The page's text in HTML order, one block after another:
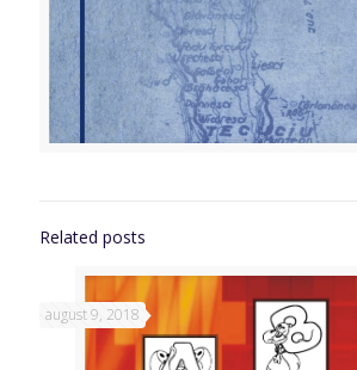
Related posts
august 9, 2018